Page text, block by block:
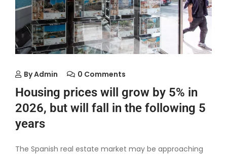
ByAdmin 0 Comments
Housing prices will grow by 5% in
2026, but will fall in the following 5
years
The Spanish real estate market may be approaching